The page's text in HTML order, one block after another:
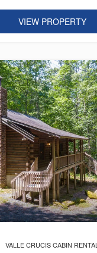
VIEW PROPERTY
VALLE CRUCIS CABIN RENTAL